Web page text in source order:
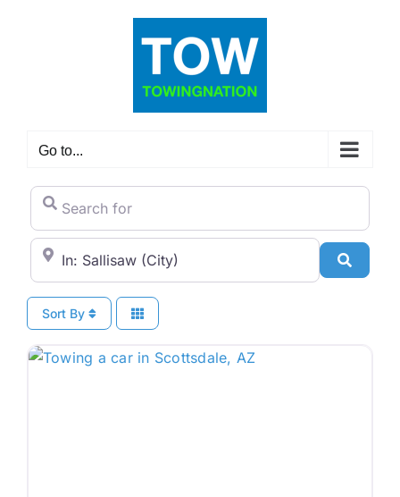
Go to...
Search for
City/State or Zip Code
Search
Sort By